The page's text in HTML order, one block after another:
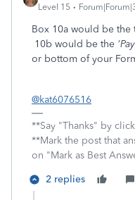
Level 15
Box 10a would be the
10b would be the
or bottom of your
@kat6076516
**Say "Thanks" by
**Mark the post that
on "Mark as Best
2 replies